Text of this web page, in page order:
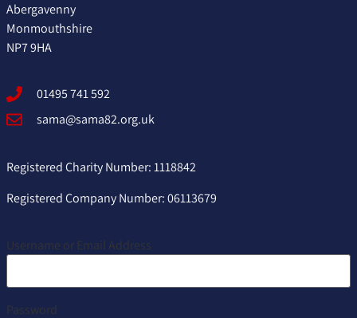
Abergavenny
Monmouthshire
NP7 9HA
01495 741 592
sama@sama82.org.uk
Registered Charity Number: 1118842
Registered Company Number: 06113679
Username or Email Address
Password